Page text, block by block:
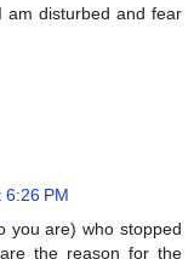
am disturbed and fear
PM
you are) who stopped
the reason for the